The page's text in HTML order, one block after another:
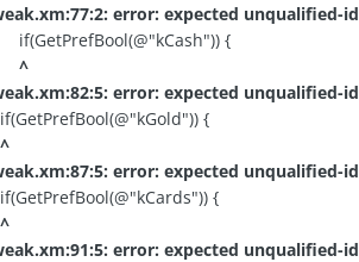
error: expected unqualified-id
{
error: expected unqualified-id
{
error: expected unqualified-id
{
error: expected unqualified-id